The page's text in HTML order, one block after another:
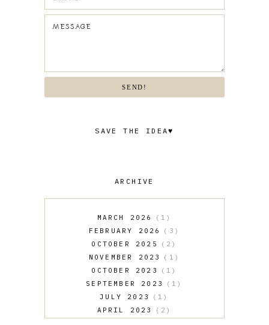
SEND!
SAVE THE IDEA♥
ARCHIVE
MARCH 2026
1
FEBRUARY 2026
3
OCTOBER 2025
2
NOVEMBER 2023
1
OCTOBER 2023
1
SEPTEMBER 2023
1
JULY 2023
1
APRIL 2023
2